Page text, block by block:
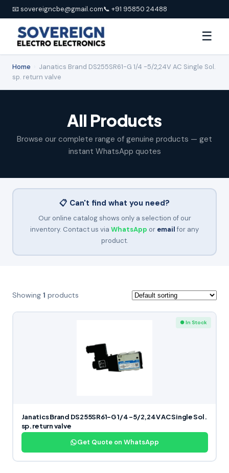
📧 sovereigncbe@gmail.com📞 +91 95850 24488
☰
Home
Janatics Brand DS255SR61-G 1/4 -5/2,24V AC Single Sol.
sp. return valve
All Products
Browse our complete range of genuine products — get
instant WhatsApp quotes
📋 Can't find what you need?
Our online catalog shows only a selection of our
inventory. Contact us via WhatsApp or emailfor any
product.
Showing 1 products
● In Stock
Janatics Brand DS255SR61-G 1/4 -5/2,24V AC Single Sol.
sp. return valve
Get Quote on WhatsApp